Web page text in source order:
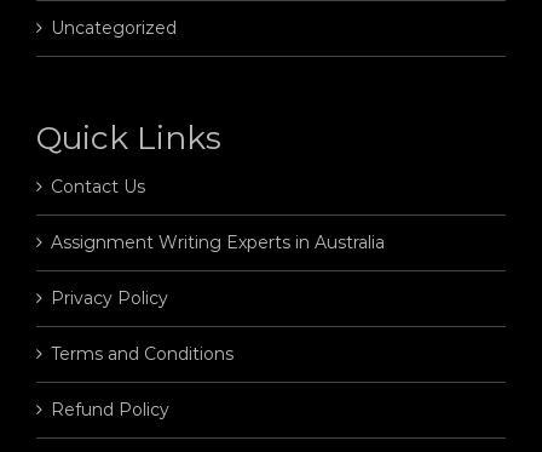
Uncategorized
Quick Links
Contact Us
Assignment Writing Experts in Australia
Privacy Policy
Terms and Conditions
Refund Policy